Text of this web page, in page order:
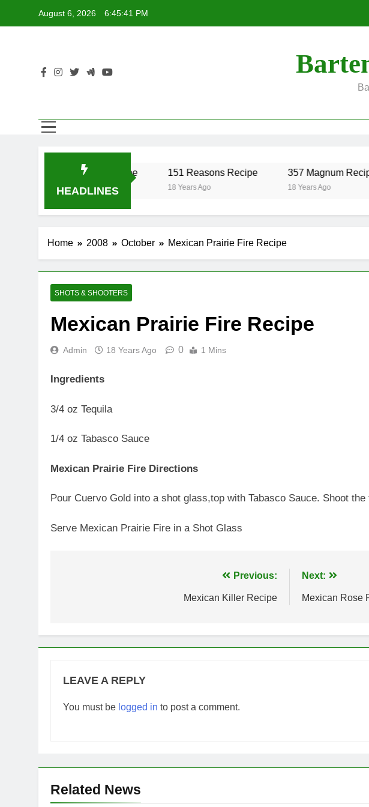
August 6, 2026 6:45:42 PM
HEADLINES
17 Twist Recipe
18 Years Ago
151 Reasons Recipe
18 Years Ago
357 Magnum Recipe
18 Years Ago
Home 2008 October Mexican Prairie Fire Recipe
SHOTS & SHOOTERS
Mexican Prairie Fire Recipe
Admin 18 Years Ago 0 1 Mins
Ingredients
3/4 oz Tequila
1/4 oz Tabasco Sauce
Mexican Prairie Fire Directions
Pour Cuervo Gold into a shot glass,top with Tabasco Sauce. Shoot the
Serve Mexican Prairie Fire in a Shot Glass
Previous:
Mexican Killer Recipe
Next:
Mexican Rose
LEAVE A REPLY
You must be logged in to post a comment.
Related News